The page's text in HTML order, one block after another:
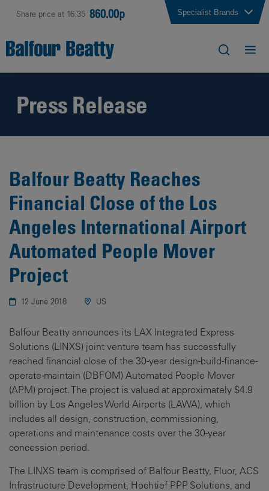
Share price at 16:35 860.00p Specialist Brands
Press Release
Balfour Beatty Reaches
Financial Close of the Los
Angeles International Airport
Automated People Mover
Project
12 June 2018 US
Balfour Beatty announces its LAX Integrated Express
Solutions (LINXS) joint venture team has successfully
reached financial close of the 30-year design-build-finance-
operate-maintain (DBFOM) Automated People Mover
(APM) project. The project is valued at approximately $4.9
billion by Los Angeles World Airports (LAWA), which
includes all design, construction, commissioning,
operations and maintenance costs over the 30-year
concession period.
The LINXS team is comprised of Balfour Beatty, Fluor, ACS
Infrastructure Development, Hochtief PPP Solutions, and